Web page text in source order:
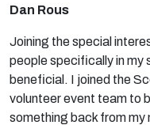
Dan Rous
Joining the special
people specifically in my
beneficial. I joined the
volunteer event team to
something back from my